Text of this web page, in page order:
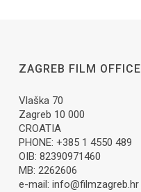
ZAGREB FILM OFFICE
Vlaška 70
Zagreb 10 000
CROATIA
PHONE: +385 1 4550 489
OIB: 82390971460
MB: 2262606
e-mail: info@filmzagreb.hr